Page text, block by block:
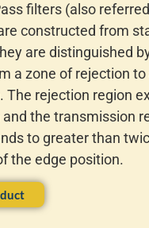
filters (also
constructed from
are distinguished
a zone of rejection to
The rejection region
the transmission
to greater than
the edge position.